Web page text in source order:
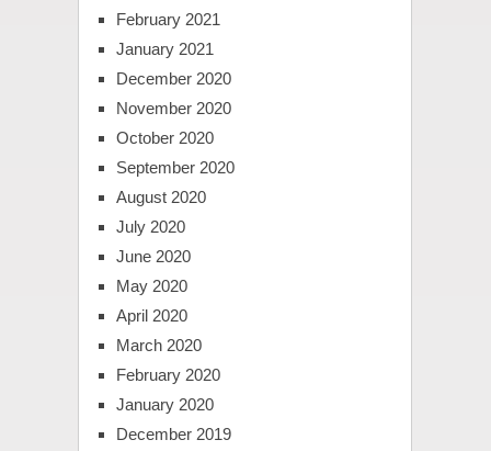
February 2021
January 2021
December 2020
November 2020
October 2020
September 2020
August 2020
July 2020
June 2020
May 2020
April 2020
March 2020
February 2020
January 2020
December 2019